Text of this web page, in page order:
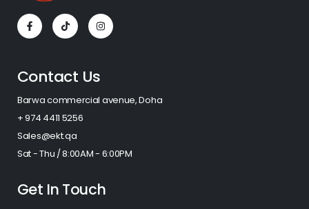
Contact Us
Barwa commercial avenue, Doha
+ 974 4411 5256​
Sales@ekt.qa
Sat - Thu / 8:00AM - 6:00PM
Get In Touch